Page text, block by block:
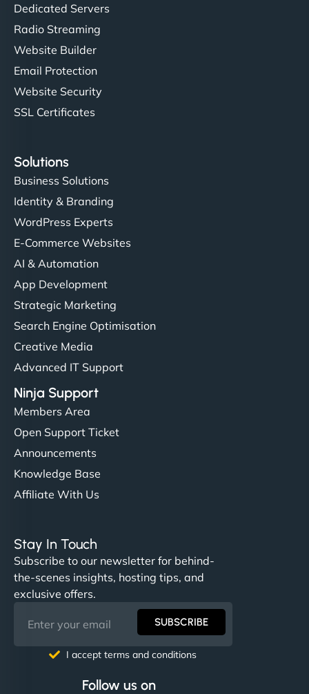
Dedicated Servers
Radio Streaming
Website Builder
Email Protection
Website Security
SSL Certificates
Solutions
Business Solutions
Identity & Branding
WordPress Experts
E-Commerce Websites
AI & Automation
App Development
Strategic Marketing
Search Engine Optimisation
Creative Media
Advanced IT Support
Ninja Support
Members Area
Open Support Ticket
Announcements
Knowledge Base
Affiliate With Us
Stay In Touch
Subscribe to our newsletter for behind-
the-scenes insights, hosting tips, and
exclusive offers.
SUBSCRIBE
I accept terms and conditions
Follow us on